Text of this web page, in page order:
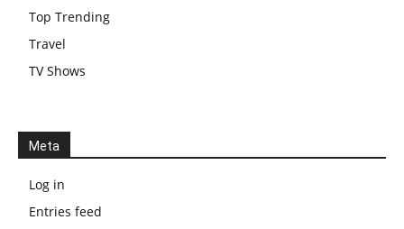
Top Trending
Travel
TV Shows
Meta
Log in
Entries feed